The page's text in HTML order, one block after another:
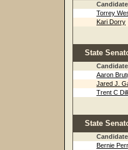
Torrey
Kari Dorry
State
Aaron
Jared J.
Trent C
State
Bernie